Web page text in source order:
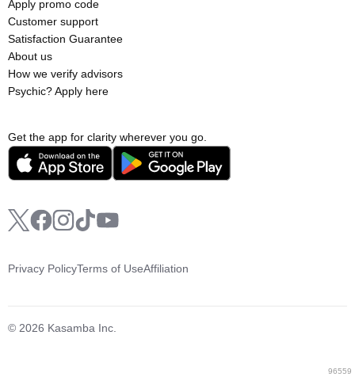
Get the app for clarity wherever you go.
Apply promo code
Customer support
Satisfaction Guarantee
About us
How we verify advisors
Psychic? Apply here
© 2026 Kasamba Inc.
Privacy PolicyTerms of UseAffiliation
96559